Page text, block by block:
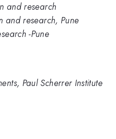
and research
and research, Pune
-Pune
Paul Scherrer Institute